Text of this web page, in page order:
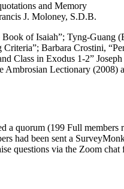
and Memory
J. Moloney, S.D.B.
of Isaiah”; Tyng-Guang
Barbara Crostini,
Class in Exodus 1-2”
Lectionary (2008)
a quorum (199 Full members
had been sent a
questions via the Zoom chat